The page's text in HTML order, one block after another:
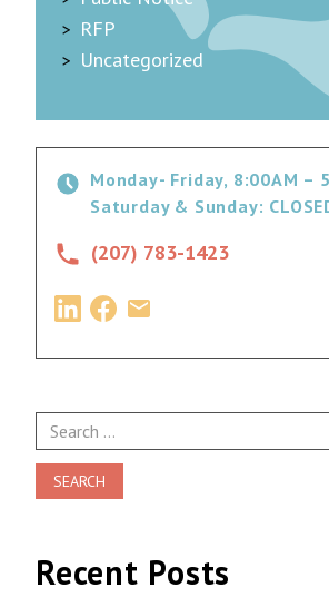
RFP
Uncategorized
Monday- Friday, 8:00AM –
Saturday & Sunday:
(207) 783-1423
Search
for:
Recent Posts